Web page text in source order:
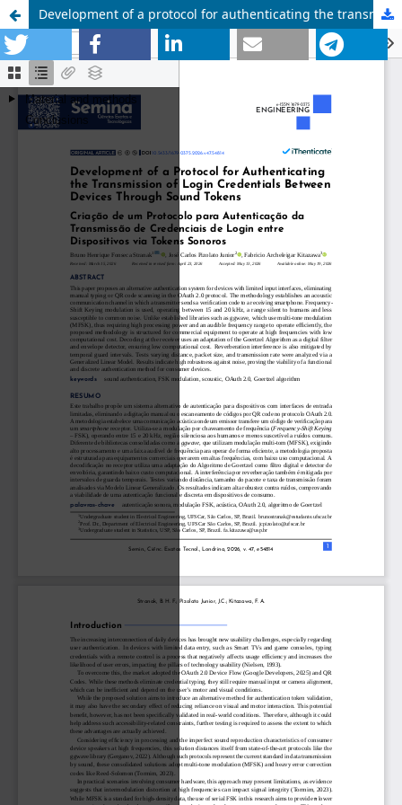
Development of a protocol for authenticating the transmission of login credentials between devices through sound token